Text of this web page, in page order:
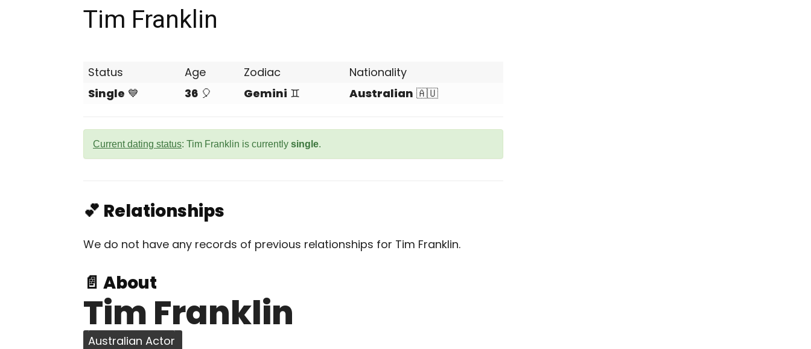
Tim Franklin
Status Age Zodiac
Nationality
Single 💙 36 🎈 Gemini ♊ Australian 🇦🇺
Current dating status: Tim Franklin is currently single.
💕 Relationships
We do not have any records of previous relationships for Tim Franklin.
📄 About
Tim Franklin
Australian Actor